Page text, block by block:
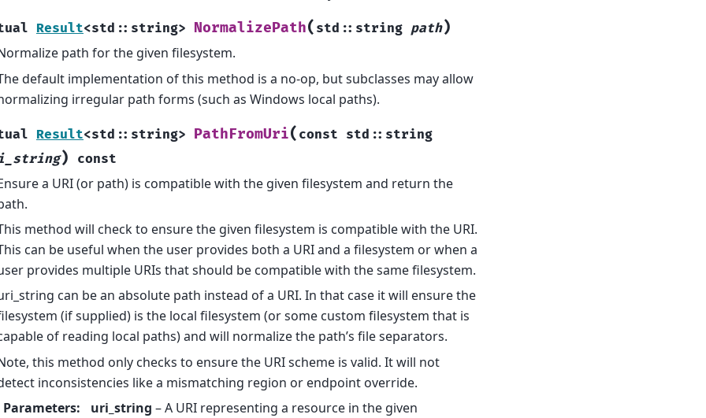
Result<std :: string> NormalizePath( std :: string path)
path for the given filesystem.
default implementation of this method is a no-op, but subclasses may allow
irregular path forms (such as Windows local paths).
Result<std :: string> PathFromUri( const std :: string
) const
a URI (or path) is compatible with the given filesystem and return the
method will check to ensure the given filesystem is compatible with the URI.
can be useful when the user provides both a URI and a filesystem or when a
provides multiple URIs that should be compatible with the same filesystem.
can be an absolute path instead of a URI. In that case it will ensure the
(if supplied) is the local filesystem (or some custom filesystem that is
of reading local paths) and will normalize the path’s file separators.
this method only checks to ensure the URI scheme is valid. It will not
inconsistencies like a mismatching region or endpoint override.
Parameters: uri_string – A URI representing a resource in the given